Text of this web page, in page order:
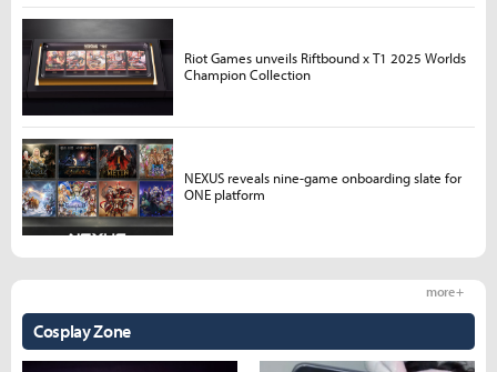
Cosplay Zone
more +
Riot Games unveils Riftbound x T1 2025 Worlds
Champion Collection
NEXUS reveals nine-game onboarding slate for
ONE platform